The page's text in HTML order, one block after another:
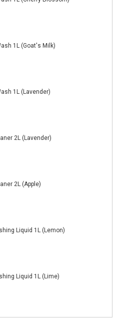
1L (Goat's Milk)
1L (Lavender)
2L (Lavender)
2L (Apple)
Liquid 1L (Lemon)
Liquid 1L (Lime)